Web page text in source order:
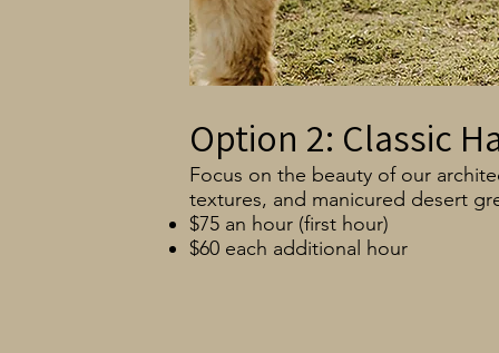
Option 2: Classic
Focus on the beauty of our
textures, and manicured desert
$75 an hour (first hour)
$60 each additional hour